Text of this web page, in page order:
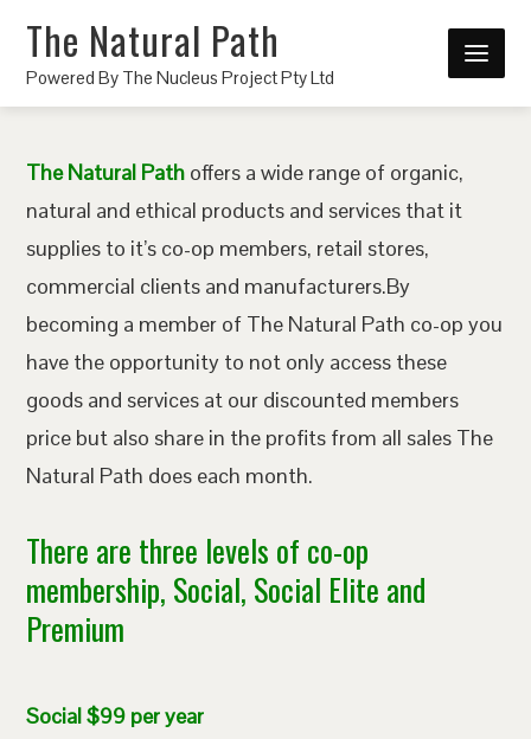
The Natural Path
Powered By The Nucleus Project Pty Ltd
The Natural Path offers a wide range of organic,
natural and ethical products and services that it
supplies to it’s co-op members, retail stores,
commercial clients and manufacturers.By
becoming a member of The Natural Path co-op you
have the opportunity to not only access these
goods and services at our discounted members
price but also share in the profits from all sales The
Natural Path does each month.
There are three levels of co-op
membership, Social, Social Elite and
Premium
Social $99 per year